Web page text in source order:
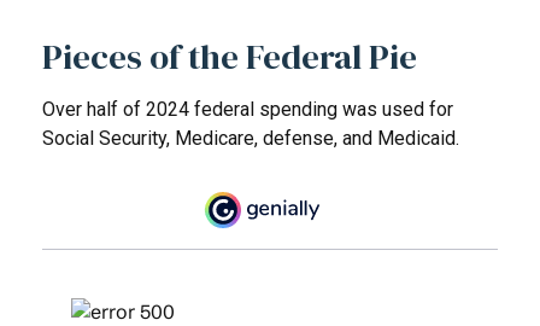
Pieces of the Federal Pie
Over half of 2024 federal spending was used for
Social Security, Medicare, defense, and Medicaid.